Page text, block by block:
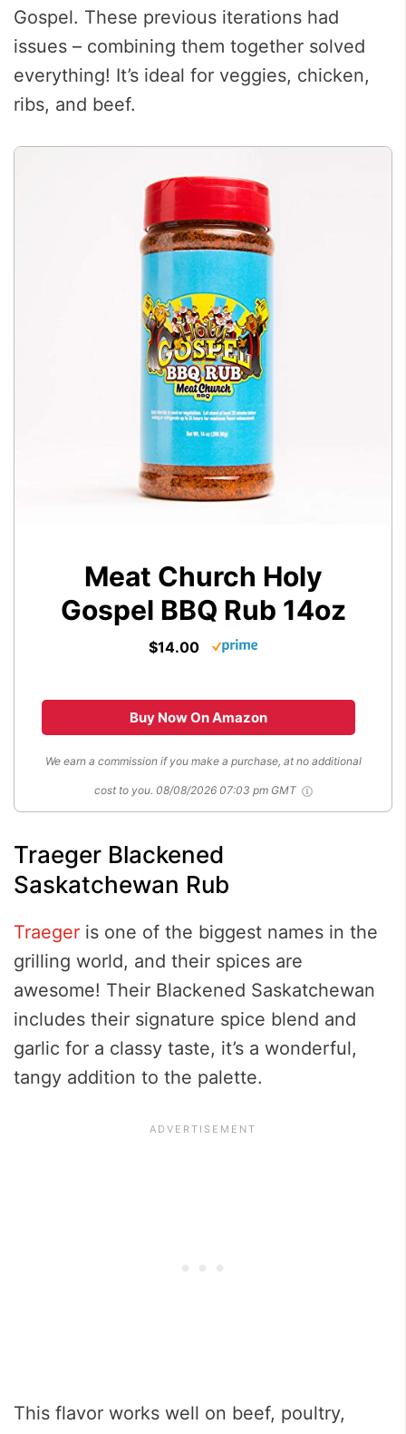
Gospel. These previous iterations had
issues – combining them together solved
everything! It’s ideal for veggies, chicken,
ribs, and beef.
Meat Church Holy
Gospel BBQ Rub 14oz
$14.00
Buy Now On Amazon
We earn a commission if you make a purchase, at no additional
cost to you. 08/08/2026 07:03 pm GMT
Traeger Blackened
Saskatchewan Rub
Traeger is one of the biggest names in the
grilling world, and their spices are
awesome! Their Blackened Saskatchewan
includes their signature spice blend and
garlic for a classy taste, it’s a wonderful,
tangy addition to the palette.
This flavor works well on beef, poultry,